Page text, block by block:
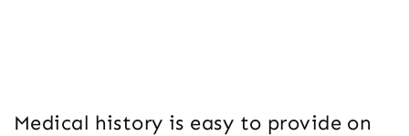
Medical history is easy to provide on